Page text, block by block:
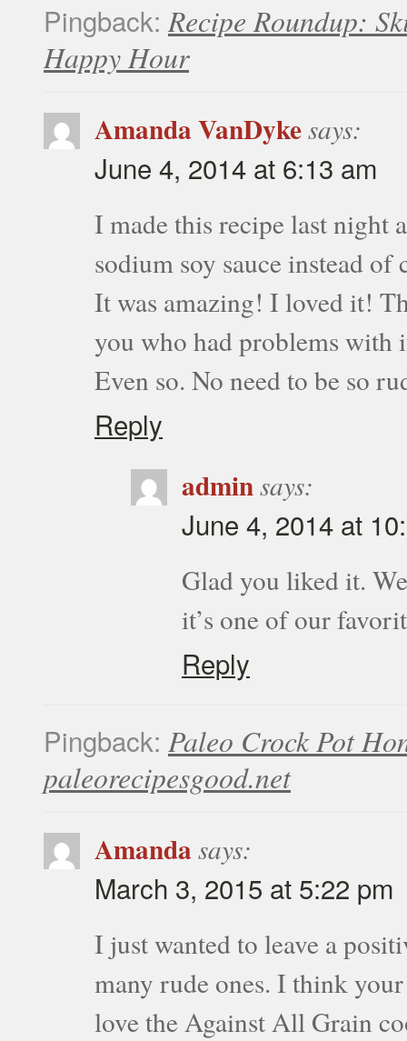
Pingback: Recipe Roundup:
Happy Hour
Amanda VanDykesays:
June 4, 2014 at 6:13 am
I made this recipe last night
sodium soy sauce instead
It was amazing! I loved it!
you who had problems with
Even so. No need to be so
Reply
adminsays:
June 4, 2014 at
Glad you liked it.
it’s one of our
Reply
Pingback: Paleo Crock Pot
paleorecipesgood.net
Amanda says:
March 3, 2015 at 5:22 pm
I just wanted to leave a
many rude ones. I think
love the Against All Grain